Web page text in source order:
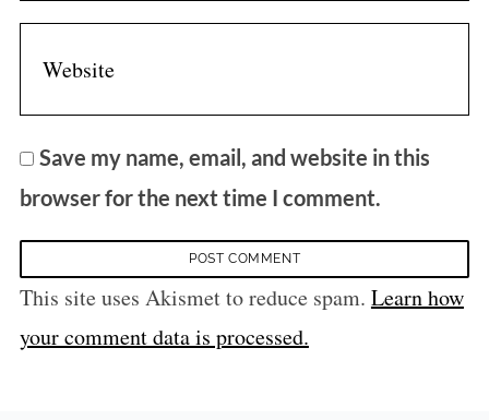
Save my name, email, and website in this
browser for the next time I comment.
This site uses Akismet to reduce spam. Learn how
your comment data is processed.